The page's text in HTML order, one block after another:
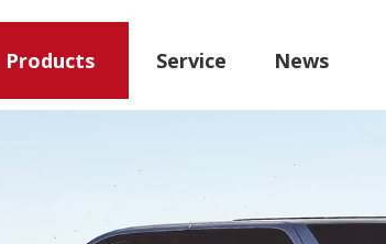
Products Service News